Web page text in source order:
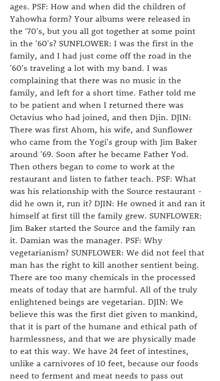
ages. PSF: How and when did the children of
Yahowha form? Your albums were released in
the '70's, but you all got together at some point
in the '60's? SUNFLOWER: I was the first in the
family, and I had just come off the road in the
'60's traveling a lot with my band. I was
complaining that there was no music in the
family, and left for a short time. Father told me
to be patient and when I returned there was
Octavius who had joined, and then Djin. DJIN:
There was first Ahom, his wife, and Sunflower
who came from the Yogi's group with Jim Baker
around '69. Soon after he became Father Yod.
Then others began to come to work at the
restaurant and listen to father teach. PSF: What
was his relationship with the Source restaurant -
did he own it, run it? DJIN: He owned it and ran it
himself at first till the family grew. SUNFLOWER:
Jim Baker started the Source and the family ran
it. Damian was the manager. PSF: Why
vegetarianism? SUNFLOWER: We did not feel that
man has the right to kill another sentient being.
There are too many chemicals in the processed
meats of today that are harmful. All of the truly
enlightened beings are vegetarian. DJIN: We
believe this was the first diet given to mankind,
that it is part of the humane and ethical path of
harmlessness, and that we are physically made
to eat this way. We have 24 feet of intestines,
unlike a carnivores of 10 feet, because our foods
need to ferment and meat needs to pass out